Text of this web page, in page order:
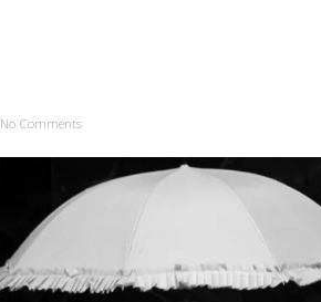
No Commentson Eurydice – Post #6